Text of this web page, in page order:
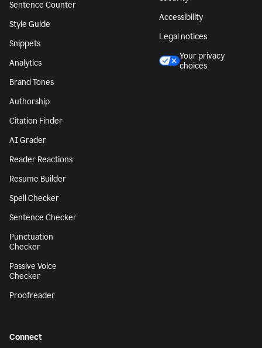
Sentence Counter
Style Guide
Snippets
Analytics
Brand Tones
Authorship
Citation Finder
AI Grader
Reader Reactions
Resume Builder
Spell Checker
Sentence Checker
Punctuation
Checker
Passive Voice
Checker
Proofreader
Accessibility
Legal notices
Your privacy
choices
Connect